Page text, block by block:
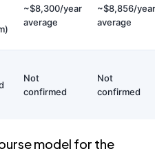
~$8,300/year
average
~$8,856/year
average
Not
confirmed
Not
confirmed
model for the